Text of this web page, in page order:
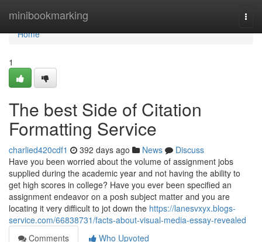
minibookmarking
Home
Home
1
The best Side of Citation
Formatting Service
charlied420cdf1 392 days ago News
Discuss
Have you been worried about the volume of assignment jobs
supplied during the academic year and not having the ability to
get high scores in college? Have you ever been specified an
assignment endeavor on a posh subject matter and you are
locating it very difficult to jot down the https://lanesvxyx.blogs-
service.com/66838731/facts-about-visual-media-essay-revealed
Comments
Who Upvoted